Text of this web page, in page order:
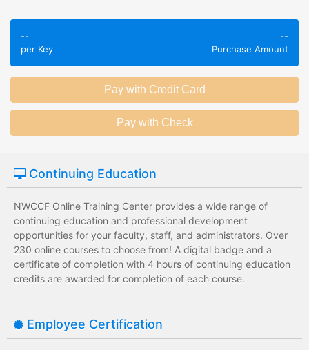
knowledge of
subject matter.
Employees leave
session without
any knowledge
assessments.
Employees have a
wide range of
development
costs for the
institution.
Employees have
limited training
costs for the
institution.
--
per Key
--
Purchase Amount
Continuing Education
NWCCF Online Training Center provides a wide range of
continuing education and professional development
opportunities for your faculty, staff, and administrators. Over
230 online courses to choose from! A digital badge and a
certificate of completion with 4 hours of continuing education
credits are awarded for completion of each course.
Employee Certification